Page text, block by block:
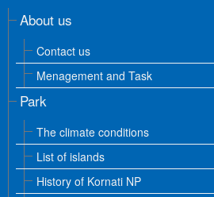
About us
Contact us
Menagement and Task
Park
The climate conditions
List of islands
History of Kornati NP